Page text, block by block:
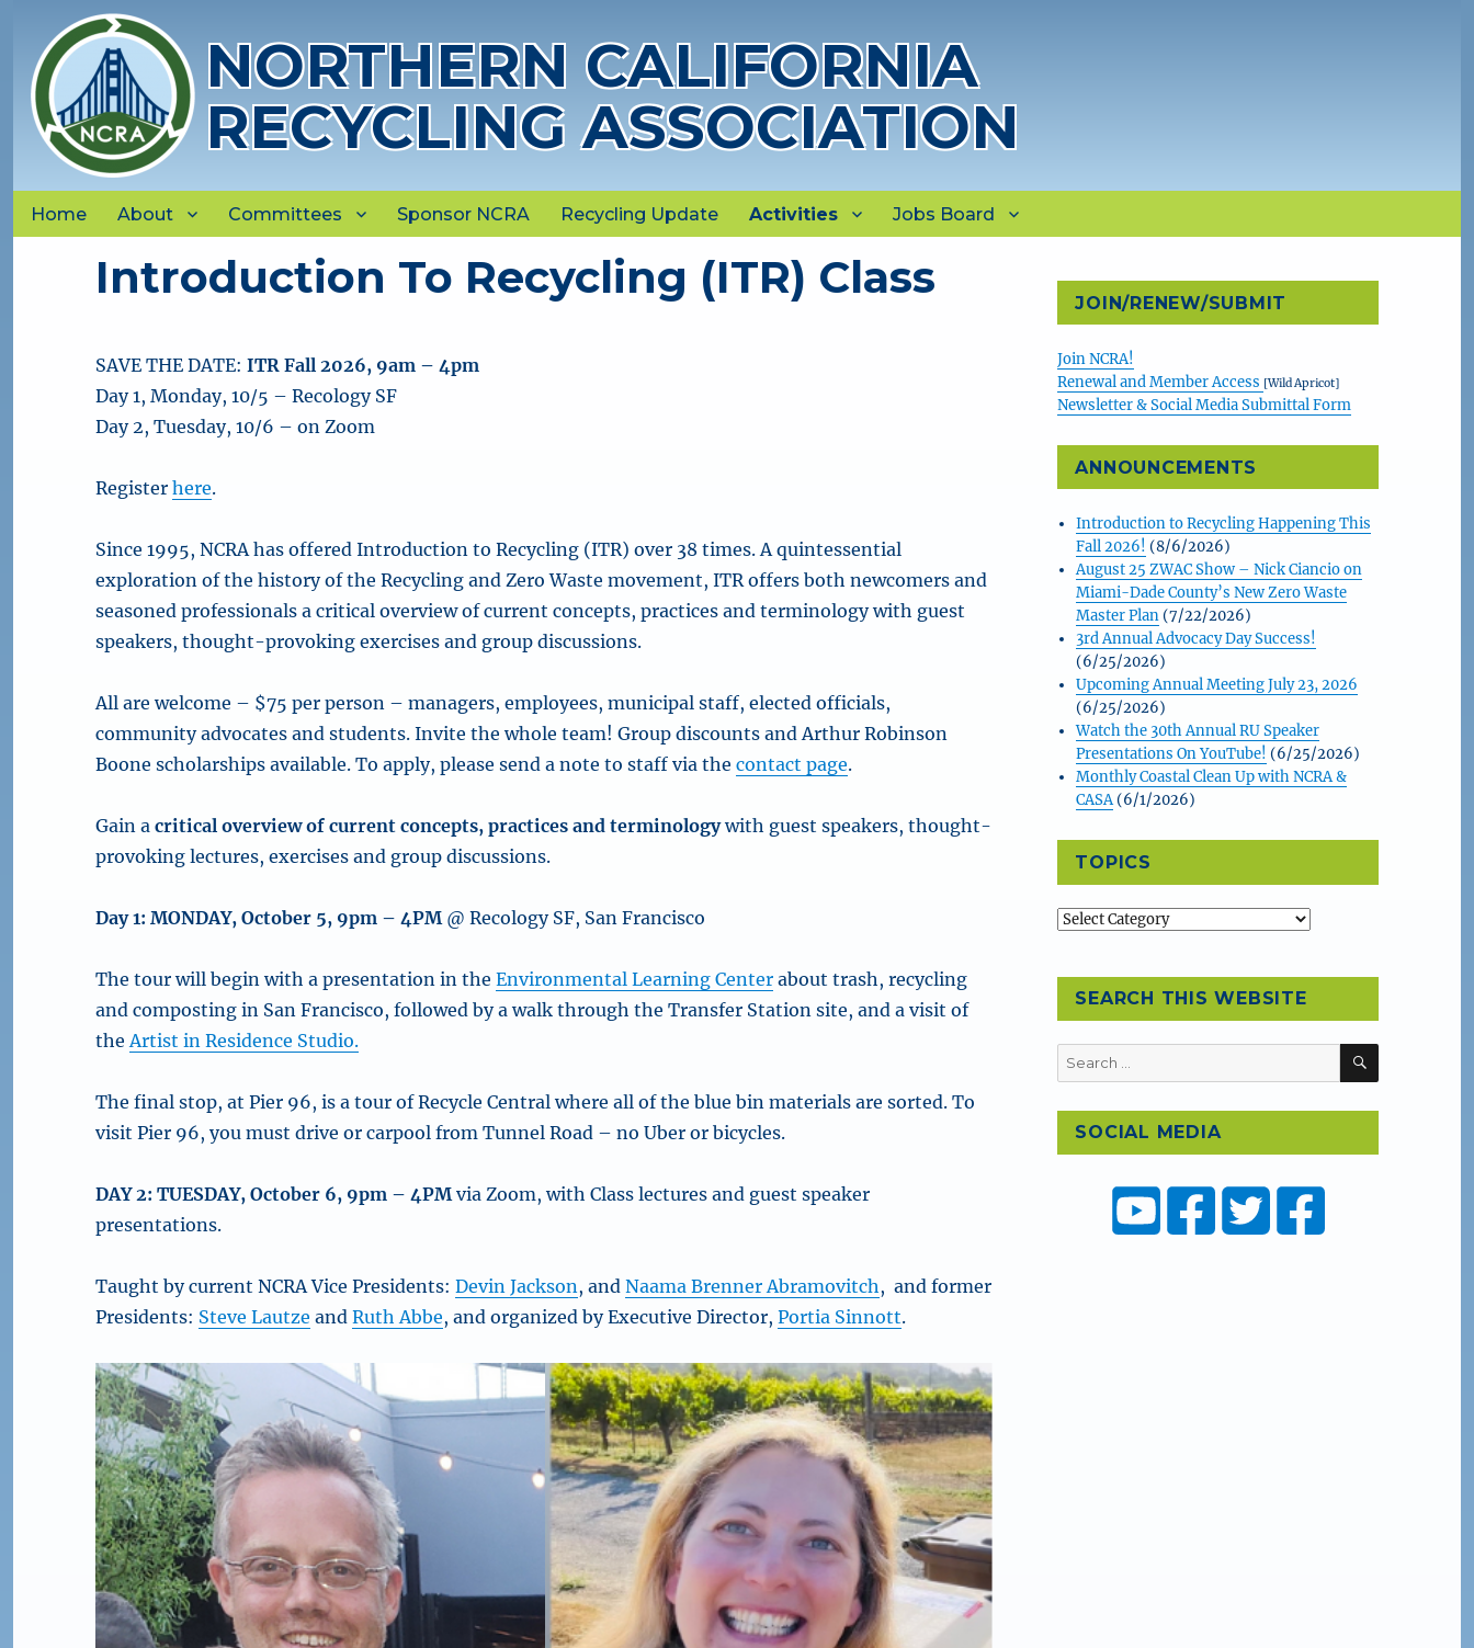
NORTHERN CALIFORNIA
RECYCLING ASSOCIATION
Home About Committees Sponsor NCRA Recycling Update Activities Jobs Board
Introduction To Recycling (ITR) Class
SAVE THE DATE:ITR Fall 2026, 9am – 4pm
Day 1, Monday, 10/5 – Recology SF
Day 2, Tuesday, 10/6 – on Zoom
Registerhere.
Since 1995, NCRA has offered Introduction to Recycling (ITR) over 38 times. A quintessential
exploration of the history of the Recycling and Zero Waste movement, ITR offers both newcomers and
seasoned professionals a critical overview of current concepts, practices and terminology with guest
speakers, thought-provoking exercises and group discussions.
All are welcome – $75 per person – managers, employees, municipal staff, elected officials,
community advocates and students. Invite the whole team! Group discounts and Arthur Robinson
Boone scholarships available. To apply, please send a note to staff via thecontact page.
Gain a critical overview of current concepts, practices and terminologywith guest speakers, thought-
provoking lectures, exercises and group discussions.
Day 1: MONDAY, October 5, 9pm – 4PM @ Recology SF, San Francisco
The tour will begin with a presentation in theEnvironmental Learning Center about trash, recycling
and composting in San Francisco, followed by a walk through the Transfer Station site, and a visit of
theArtist in Residence Studio.
The final stop, at Pier 96, is a tour of Recycle Central where all of the blue bin materials are sorted. To
visit Pier 96, you must drive or carpool from Tunnel Road – no Uber or bicycles.
DAY 2: TUESDAY, October 6, 9pm – 4PMvia Zoom, with Class lectures and guest speaker
presentations.
Taught by current NCRA Vice Presidents:Devin Jackson, andNaama Brenner Abramovitch, and former
Presidents: Steve Lautze andRuth Abbe, and organized by Executive Director,Portia Sinnott.
JOIN/RENEW/SUBMIT
Join NCRA!
Renewal and Member Access [Wild Apricot]
Newsletter & Social Media Submittal Form
ANNOUNCEMENTS
Introduction to Recycling Happening This
Fall 2026! (8/6/2026)
August 25 ZWAC Show – Nick Ciancio on
Miami-Dade County’s New Zero Waste
Master Plan(7/22/2026)
3rd Annual Advocacy Day Success!
(6/25/2026)
Upcoming Annual Meeting July 23, 2026
(6/25/2026)
Watch the 30th Annual RU Speaker
Presentations On YouTube! (6/25/2026)
Monthly Coastal Clean Up with NCRA &
CASA(6/1/2026)
TOPICS
Topics
SEARCH THIS WEBSITE
Search
for:
SEARCH
SOCIAL MEDIA